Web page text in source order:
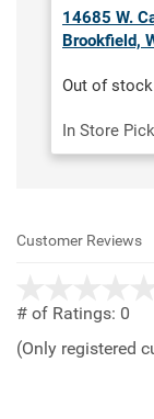
14685 W.
Brookfield,
Out of stock
In Store
Customer Reviews
# of Ratings: 0
(Only registered